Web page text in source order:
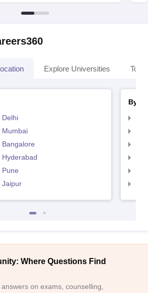
Explore Universities Top
Delhi
Mumbai
Bangalore
Hyderabad
Pune
Jaipur
By
Where Questions Find
on exams, counselling,